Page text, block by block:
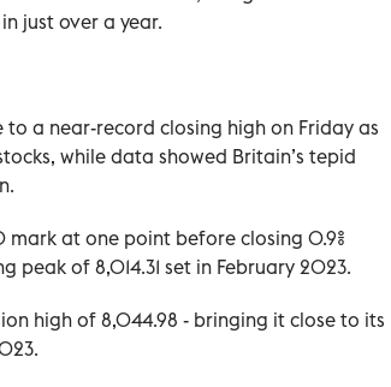
just over a year.
to a near-record closing high on Friday as
while data showed Britain’s tepid
at one point before closing 0.9%
peak of 8,014.31 set in February 2023.
high of 8,044.98 - bringing it close to its